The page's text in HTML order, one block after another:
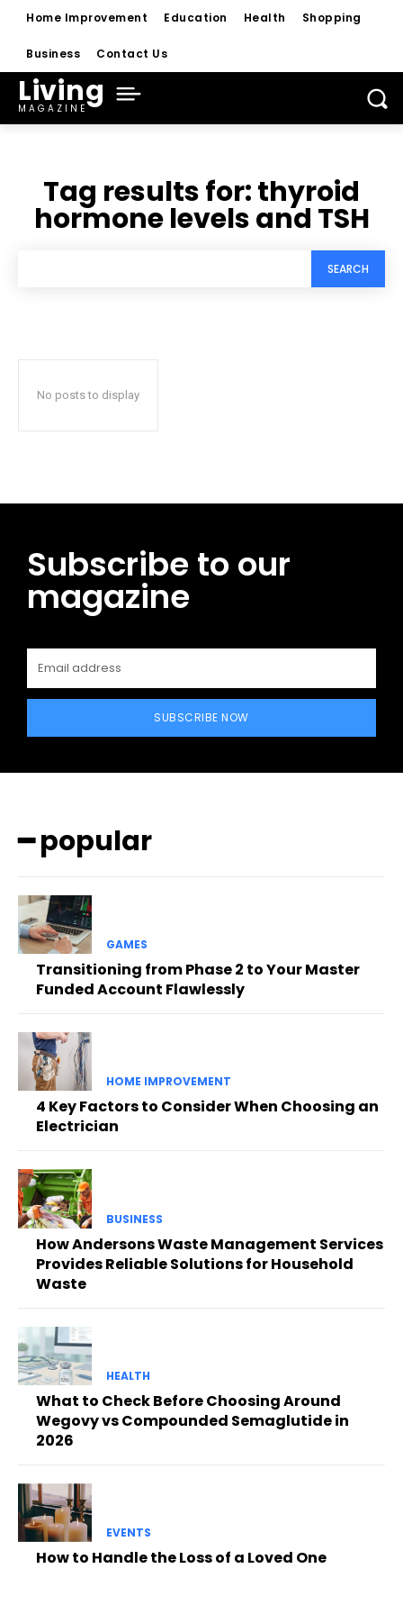
Home Improvement Education Health Shopping
Business Contact Us
Living
MAGAZINE
Tag results for:thyroid
hormone levels and TSH
SEARCH
No posts to display
Subscribe to our
magazine
SUBSCRIBE NOW
━ popular
GAMES
Transitioning from Phase 2 to Your Master
Funded Account Flawlessly
HOME IMPROVEMENT
4 Key Factors to Consider When Choosing an
Electrician
BUSINESS
How Andersons Waste Management Services
Provides Reliable Solutions for Household
Waste
HEALTH
What to Check Before Choosing Around
Wegovy vs Compounded Semaglutide in
2026
EVENTS
How to Handle the Loss of a Loved One